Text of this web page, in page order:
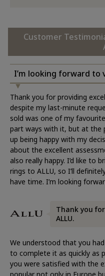
Customer
I’m looking forward to
Thank you for providing
despite my last-minute
sold was one of my
part ways with it, but at the
up being happy with my
about the excellent
also really happy. I’d like to
rings to ALLU, so I’ll
have time. I’m looking
Thank you
ALLU.
We understood that you
to complete it as quickly as
you were satisfied with the
popular not only in Europe